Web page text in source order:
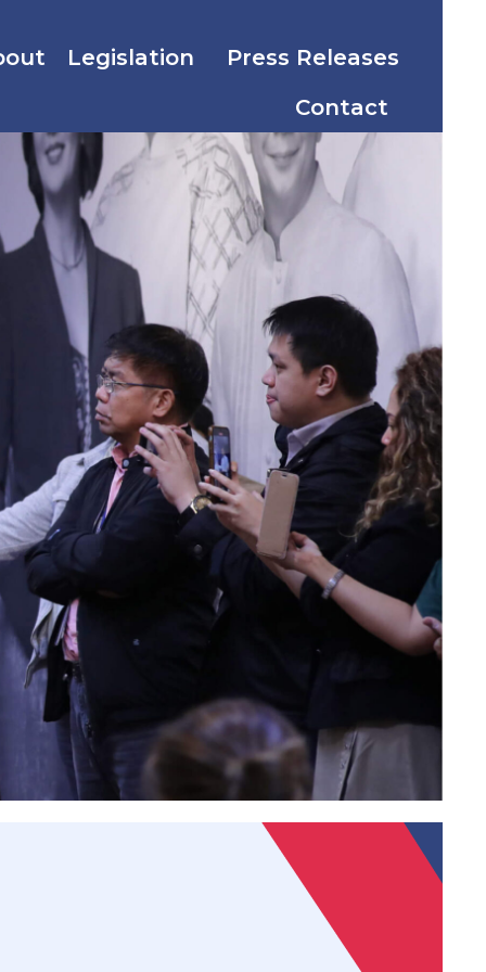
Legislation
Press Releases
Contact